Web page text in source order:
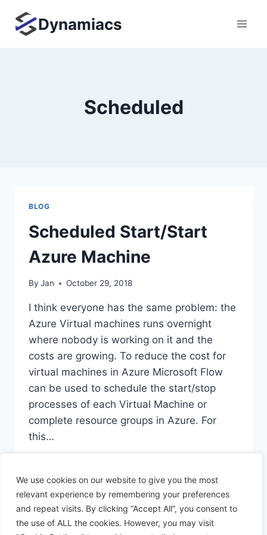
We use cookies on our website to give you the most
relevant experience by remembering your preferences
and repeat visits. By clicking “Accept All”, you consent to
the use of ALL the cookies. However, you may visit
content
Dynamiacs
Scheduled
BLOG
Scheduled Start/Start
Azure Machine
By Jan October 29, 2018
I think everyone has the same problem: the
Azure Virtual machines runs overnight
where nobody is working on it and the
costs are growing. To reduce the cost for
virtual machines in Azure Microsoft Flow
can be used to schedule the start/stop
processes of each Virtual Machine or
complete resource groups in Azure. For
this…
AZURE
MACHINE